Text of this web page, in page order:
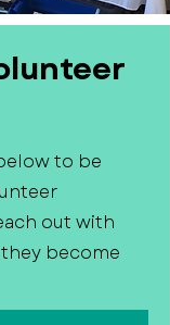
to be
out with
become